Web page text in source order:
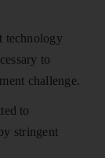
technology
to
challenge.
to
stringent